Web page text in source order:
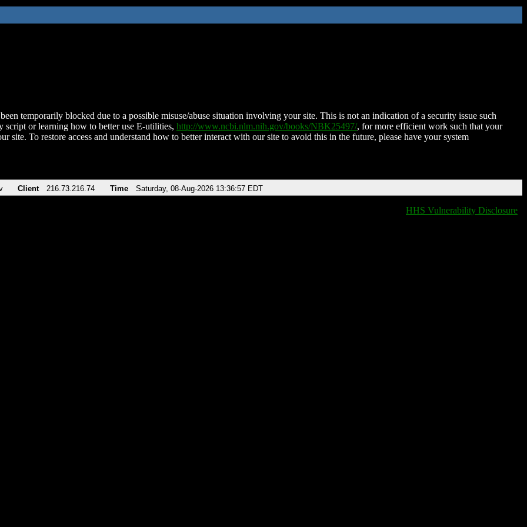
temporarily blocked due to a possible misuse/abuse situation involving your site. This is not an indication of a security issue such
script or learning how to better use E-utilities, http://www.ncbi.nlm.nih.gov/books/NBK25497/, for more efficient work such that your
site. To restore access and understand how to better interact with our site to avoid this in the future, please have your system
Client 216.73.216.74 Time Saturday, 08-Aug-2026 13:36:57 EDT
HHS Vulnerability Disclosure